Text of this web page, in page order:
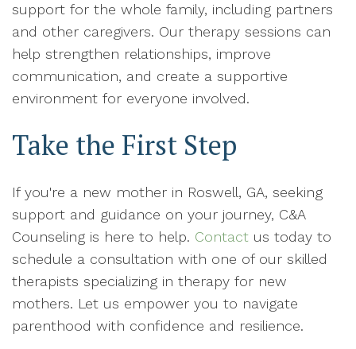
support for the whole family, including partners
and other caregivers. Our therapy sessions can
help strengthen relationships, improve
communication, and create a supportive
environment for everyone involved.
Take the First Step
If you're a new mother in Roswell, GA, seeking
support and guidance on your journey, C&A
Counseling is here to help. Contact us today to
schedule a consultation with one of our skilled
therapists specializing in therapy for new
mothers. Let us empower you to navigate
parenthood with confidence and resilience.